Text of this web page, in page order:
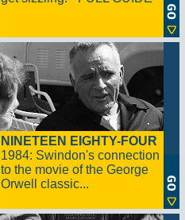
NINETEEN EIGHTY-FOUR
1984: Swindon's connection
to the movie of the George
Orwell classic...